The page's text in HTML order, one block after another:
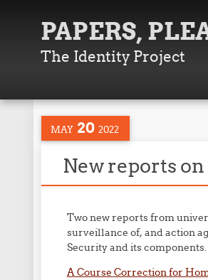
PAPERS,
The Identity Project
MAY 20 2022
New reports
Two new reports from
surveillance of, and action
Security and its components.
A Course Correctionfor